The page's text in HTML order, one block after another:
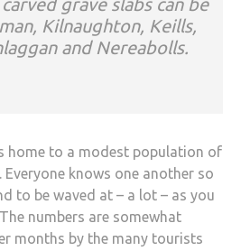
Kilnaughton, Keills,
and Nereabolls.
home to a modest population of
Everyone knows one another so
to be waved at – a lot – as you
numbers are somewhat
months by the many tourists